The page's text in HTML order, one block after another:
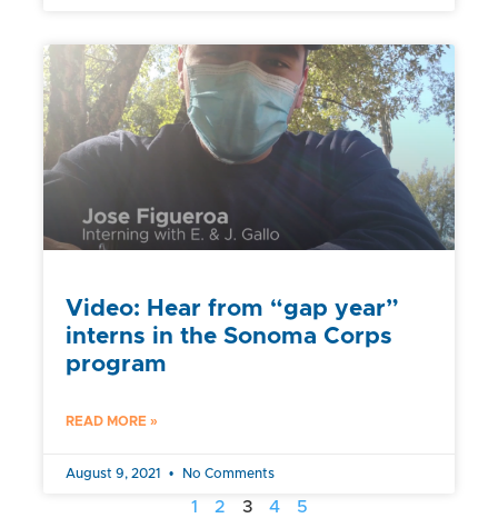
Video: Hear from “gap year”
interns in the Sonoma Corps
program
READ MORE »
August 9, 2021 No Comments
1 2 3 4 5